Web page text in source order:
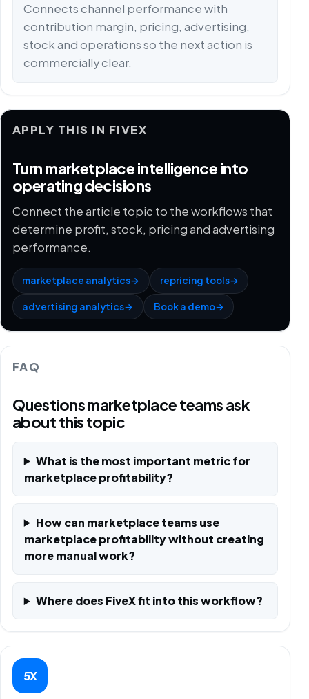
Connects channel performance with
contribution margin, pricing, advertising,
stock and operations so the next action is
commercially clear.
APPLY THIS IN FIVEX
Turn marketplace intelligence into
operating decisions
Connect the article topic to the workflows that
determine profit, stock, pricing and advertising
performance.
marketplace analytics→ repricing tools→
advertising analytics→ Book a demo→
FAQ
Questions marketplace teams ask
about this topic
What is the most important metric for
marketplace profitability?
How can marketplace teams use
marketplace profitability without creating
more manual work?
Where does FiveX fit into this workflow?
5X